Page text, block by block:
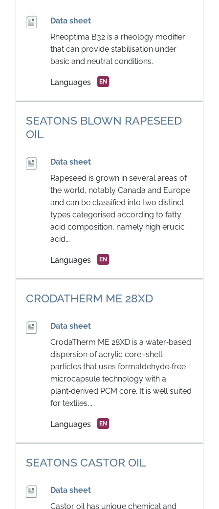
Data sheet
Rheoptima B32 is a rheology modifier
that can provide stabilisation under
basic and neutral conditions.
Languages EN
SEATONS BLOWN RAPESEED
OIL
Data sheet
Rapeseed is grown in several areas of
the world, notably Canada and Europe
and can be classified into two distinct
types categorised according to fatty
acid composition, namely high erucic
acid...
Languages EN
CRODATHERM ME 28XD
Data sheet
CrodaTherm ME 28XD is a water‑based
dispersion of acrylic core–shell
particles that uses formaldehyde‑free
microcapsule technology with a
plant‑derived PCM core. It is well suited
for textiles,...
Languages EN
SEATONS CASTOR OIL
Data sheet
Castor oil has unique chemical and